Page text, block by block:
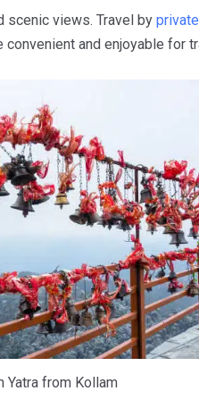
views. Travel by
and enjoyable for
Yatra from Kollam